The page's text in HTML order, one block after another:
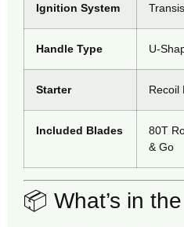
Ignition System
Handle Type U-
Starter Recoil
Included Blades
80T
& Go
📦 What’s in